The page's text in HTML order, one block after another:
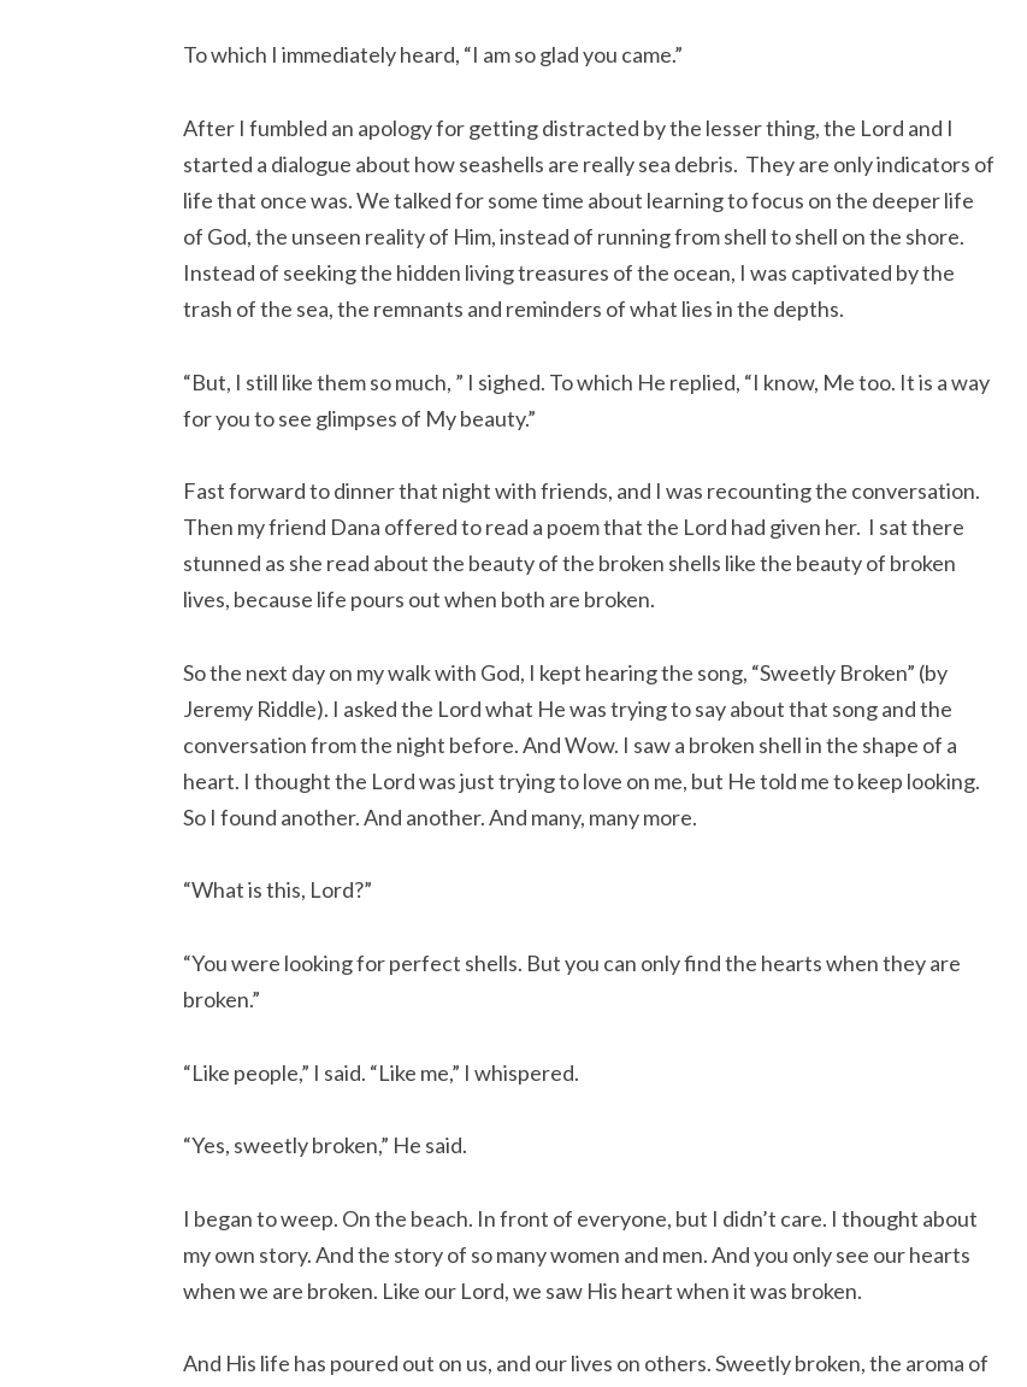
To which I immediately heard, “I am so glad you came.”
After I fumbled an apology for getting distracted by the lesser thing, the Lord and I
started a dialogue about how seashells are really sea debris. They are only indicators of
life that once was. We talked for some time about learning to focus on the deeper life
of God, the unseen reality of Him, instead of running from shell to shell on the shore.
Instead of seeking the hidden living treasures of the ocean, I was captivated by the
trash of the sea, the remnants and reminders of what lies in the depths.
“But, I still like them so much, ” I sighed. To which He replied, “I know, Me too. It is a way
for you to see glimpses of My beauty.”
Fast forward to dinner that night with friends, and I was recounting the conversation.
Then my friend Dana offered to read a poem that the Lord had given her. I sat there
stunned as she read about the beauty of the broken shells like the beauty of broken
lives, because life pours out when both are broken.
So the next day on my walk with God, I kept hearing the song, “Sweetly Broken” (by
Jeremy Riddle). I asked the Lord what He was trying to say about that song and the
conversation from the night before. And Wow. I saw a broken shell in the shape of a
heart. I thought the Lord was just trying to love on me, but He told me to keep looking.
So I found another. And another. And many, many more.
“What is this, Lord?”
“You were looking for perfect shells. But you can only find the hearts when they are
broken.”
“Like people,” I said. “Like me,” I whispered.
“Yes, sweetly broken,” He said.
I began to weep. On the beach. In front of everyone, but I didn’t care. I thought about
my own story. And the story of so many women and men. And you only see our hearts
when we are broken. Like our Lord, we saw His heart when it was broken.
And His life has poured out on us, and our lives on others. Sweetly broken, the aroma of